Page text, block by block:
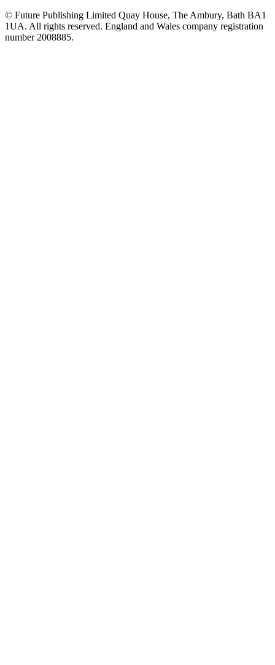
© Future Publishing Limited Quay House, The Ambury, Bath BA1
1UA. All rights reserved. England and Wales company registration
number 2008885.